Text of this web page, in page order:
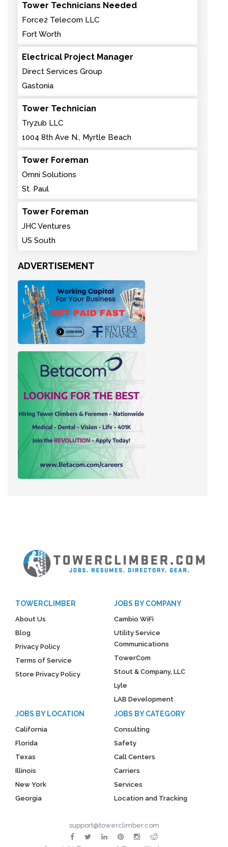
Tower Technicians Needed
Force2 Telecom LLC
Fort Worth
Electrical Project Manager
Direct Services Group
Gastonia
Tower Technician
Tryzub LLC
1004 8th Ave N., Myrtle Beach
Tower Foreman
Omni Solutions
St. Paul
Tower Foreman
JHC Ventures
US South
ADVERTISEMENT
TOWERCLIMBER
About Us
Blog
Privacy Policy
Terms of Service
Store Privacy Policy
JOBS BY COMPANY
Cambio WiFi
Utility Service
Communications
TowerCom
Stout & Company, LLC
Lyle
LAB Development
JOBS BY LOCATION
California
Florida
Texas
Illinois
New York
Georgia
JOBS BY CATEGORY
Consulting
Safety
Call Centers
Carriers
Services
Location and Tracking
support@towerclimber.com